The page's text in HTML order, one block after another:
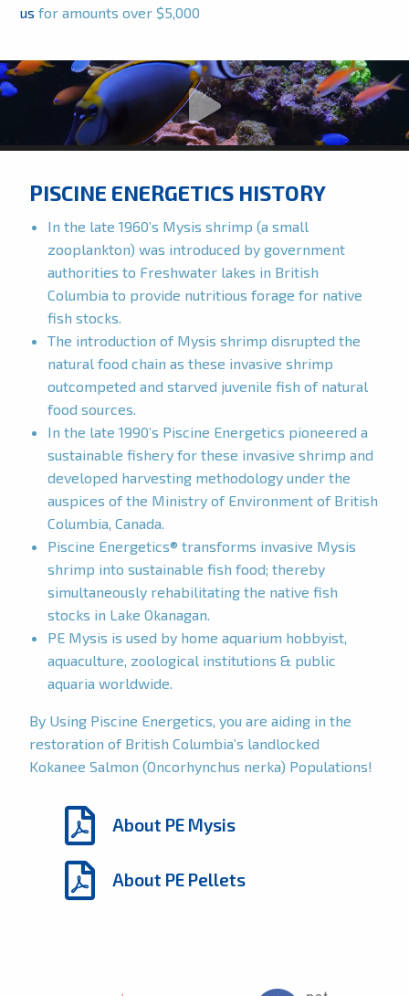
us for amounts over $5,000
PISCINE ENERGETICS HISTORY
In the late 1960’s Mysis shrimp (a small
zooplankton) was introduced by government
authorities to Freshwater lakes in British
Columbia to provide nutritious forage for native
fish stocks.
The introduction of Mysis shrimp disrupted the
natural food chain as these invasive shrimp
outcompeted and starved juvenile fish of natural
food sources.
In the late 1990’s Piscine Energetics pioneered a
sustainable fishery for these invasive shrimp and
developed harvesting methodology under the
auspices of the Ministry of Environment of British
Columbia, Canada.
Piscine Energetics® transforms invasive Mysis
shrimp into sustainable fish food; thereby
simultaneously rehabilitating the native fish
stocks in Lake Okanagan.
PE Mysis is used by home aquarium hobbyist,
aquaculture, zoological institutions & public
aquaria worldwide.
By Using Piscine Energetics, you are aiding in the
restoration of British Columbia’s landlocked
Kokanee Salmon (Oncorhynchus nerka) Populations!
About PE Mysis
About PE Pellets